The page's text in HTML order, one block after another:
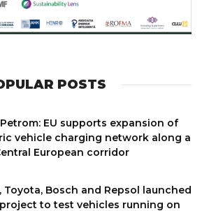
POSTS
Petrom: EU supports expansion of
vehicle charging network along a
European corridor
Toyota, Bosch and Repsol launched
to test vehicles running on